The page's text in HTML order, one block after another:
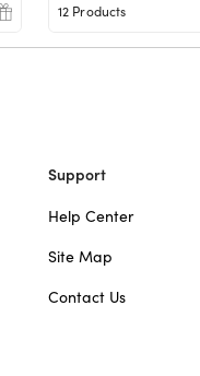
12 Products
Support
Help Center
Site Map
Contact Us